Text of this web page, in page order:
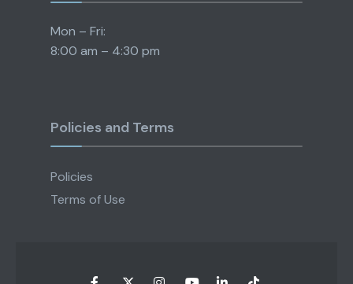
Mon – Fri:
8:00 am – 4:30 pm
Policies and Terms
Policies
Terms of Use